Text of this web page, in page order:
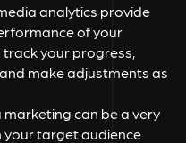
analytics provide
of your
your progress,
make adjustments as
marketing can be a very
target audience